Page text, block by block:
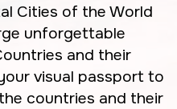
Cities of the World
unforgettable
and their
visual passport to
countries and their